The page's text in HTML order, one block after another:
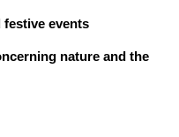
festive events
nature and the